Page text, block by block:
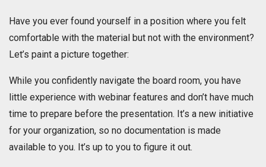
Have you ever found yourself in a position where you felt
comfortable with the material but not with the environment?
Let’s paint a picture together:
While you confidently navigate the board room, you have
little experience with webinar features and don’t have much
time to prepare before the presentation. It’s a new initiative
for your organization, so no documentation is made
available to you. It’s up to you to figure it out.